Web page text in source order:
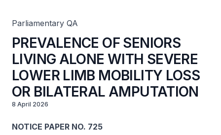
Parliamentary QA
PREVALENCE OF SENIORS
LIVING ALONE WITH SEVERE
LOWER LIMB MOBILITY LOSS
OR BILATERAL AMPUTATION
8 April 2026
NOTICE PAPER NO. 725